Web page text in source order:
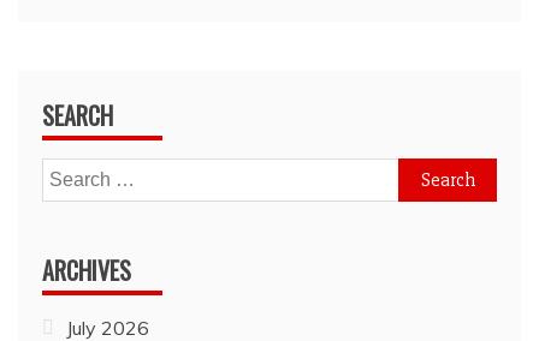
SEARCH
Search
for:
ARCHIVES
July 2026